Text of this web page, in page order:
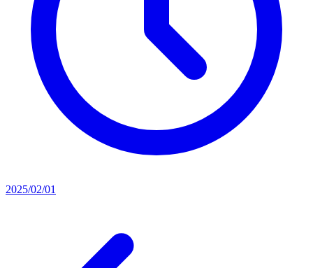
2025/02/01